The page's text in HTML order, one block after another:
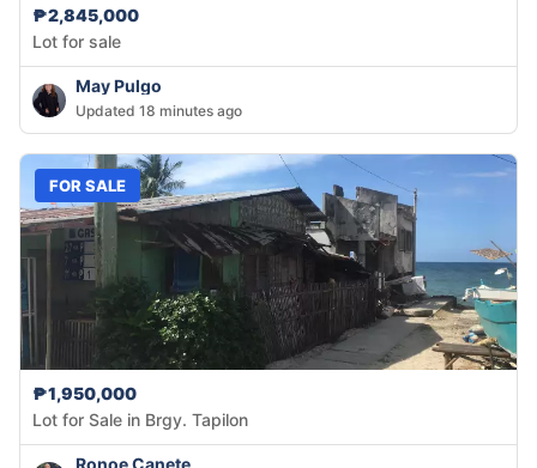
₱2,845,000
Lot for sale
May Pulgo
Updated 18 minutes ago
FOR SALE
₱1,950,000
Lot for Sale in Brgy. Tapilon